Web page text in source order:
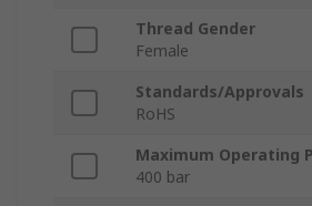
Thread Gender
Female
Standards/Approvals
RoHS
Maximum Operating
400 bar